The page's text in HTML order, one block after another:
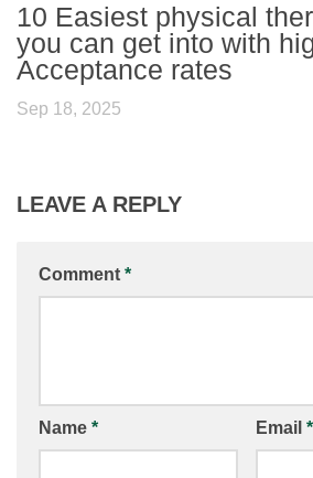
10 Easiest physical
you can get into with
Acceptance rates
Sep 18, 2025
LEAVE A REPLY
Comment *
Name * Email *